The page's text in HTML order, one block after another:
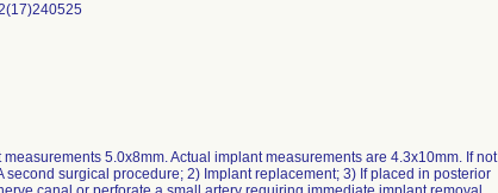
5.0x8mm. Actual implant measurements are 4.3x10mm. If not
surgical procedure; 2) Implant replacement; 3) If placed in posterior